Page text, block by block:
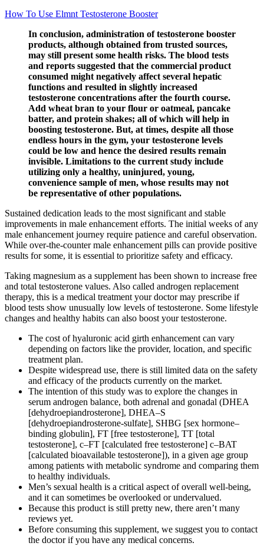
How To Use Elmnt Testosterone Booster
In conclusion, administration of testosterone booster
products, although obtained from trusted sources,
may still present some health risks. The blood tests
and reports suggested that the commercial product
consumed might negatively affect several hepatic
functions and resulted in slightly increased
testosterone concentrations after the fourth course.
Add wheat bran to your flour or oatmeal, pancake
batter, and protein shakes; all of which will help in
boosting testosterone. But, at times, despite all those
endless hours in the gym, your testosterone levels
could be low and hence the desired results remain
invisible. Limitations to the current study include
utilizing only a healthy, uninjured, young,
convenience sample of men, whose results may not
be representative of other populations.
Sustained dedication leads to the most significant and stable
improvements in male enhancement efforts. The initial weeks of any
male enhancement journey require patience and careful observation.
While over-the-counter male enhancement pills can provide positive
results for some, it is essential to prioritize safety and efficacy.
Taking magnesium as a supplement has been shown to increase free
and total testosterone values. Also called androgen replacement
therapy, this is a medical treatment your doctor may prescribe if
blood tests show unusually low levels of testosterone. Some lifestyle
changes and healthy habits can also boost your testosterone.
The cost of hyaluronic acid girth enhancement can vary
depending on factors like the provider, location, and specific
treatment plan.
Despite widespread use, there is still limited data on the safety
and efficacy of the products currently on the market.
The intention of this study was to explore the changes in
serum androgen balance, both adrenal and gonadal (DHEA
[dehydroepiandrosterone], DHEA–S
[dehydroepiandrosterone-sulfate], SHBG [sex hormone–
binding globulin], FT [free testosterone], TT [total
testosterone], c–FT [calculated free testosterone] c–BAT
[calculated bioavailable testosterone]), in a given age group
among patients with metabolic syndrome and comparing them
to healthy individuals.
Men’s sexual health is a critical aspect of overall well-being,
and it can sometimes be overlooked or undervalued.
Because this product is still pretty new, there aren’t many
reviews yet.
Before consuming this supplement, we suggest you to contact
the doctor if you have any medical concerns.